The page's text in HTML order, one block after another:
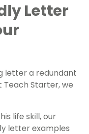
Letter
letter a redundant
Teach Starter, we
life skill, our
letter examples